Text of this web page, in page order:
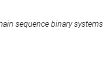
sequence binary systems